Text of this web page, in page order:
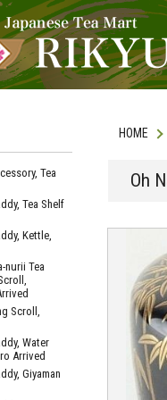
HOME
Oh
Tea
Tea Shelf
Kettle,
nurii Tea
Scroll,
Water
Arrived
Giyaman